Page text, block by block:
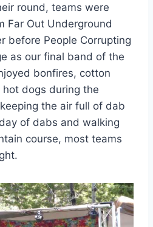
round, teams were
Far Out Underground
before People Corrupting
as our final band of the
bonfires, cotton
dogs during the
the air full of dab
of dabs and walking
course, most teams